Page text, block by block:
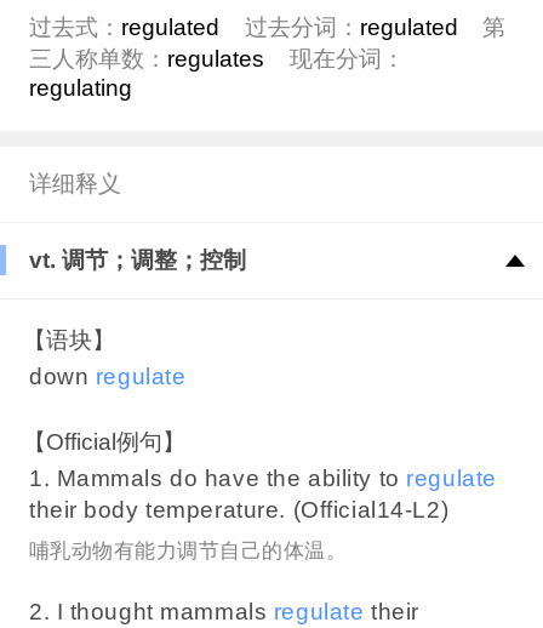
过去式： regulated 过去分词： regulated
第
三人称单数： regulates
现在分词：
regulating
详细释义
vt. 调节；调整；控制
【语块】
down regulate
【Official例句】
1. Mammals do have the ability to regulate
their body temperature. (Official14-L2)
哺乳动物有能力调节自己的体温。
2. I thought mammals regulate their